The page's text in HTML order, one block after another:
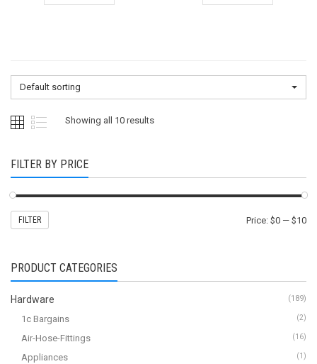
Default sorting
Showing all 10 results
FILTER BY PRICE
FILTER Price: $0 — $10
PRODUCT CATEGORIES
Hardware (189)
1c Bargains (2)
Air-Hose-Fittings (16)
Appliances (1)